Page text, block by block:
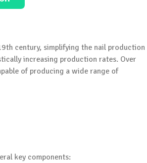
century, simplifying the nail production
increasing production rates. Over
of producing a wide range of
key components: